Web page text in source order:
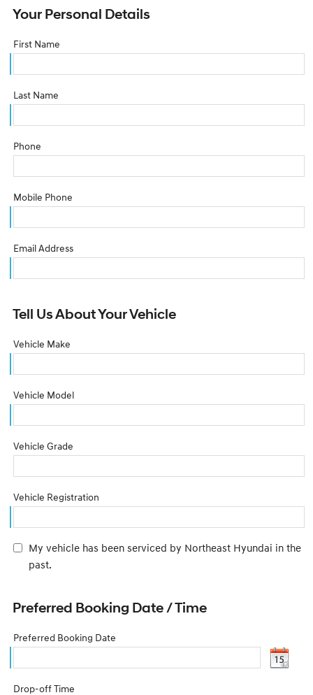
Your Personal Details
First Name
Last Name
Phone
Mobile Phone
Email Address
Tell Us About Your Vehicle
Vehicle Make
Vehicle Model
Vehicle Grade
Vehicle Registration
My vehicle has been serviced by Northeast Hyundai in the
past.
Preferred Booking Date / Time
Preferred Booking Date
Drop-off Time